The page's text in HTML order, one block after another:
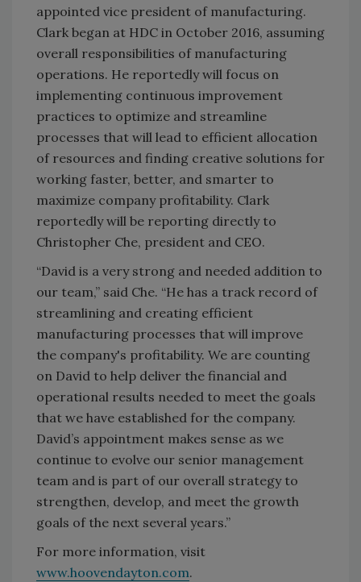
appointed vice president of manufacturing.
Clark began at HDC in October 2016, assuming
overall responsibilities of manufacturing
operations. He reportedly will focus on
implementing continuous improvement
practices to optimize and streamline
processes that will lead to efficient allocation
of resources and finding creative solutions for
working faster, better, and smarter to
maximize company profitability. Clark
reportedly will be reporting directly to
Christopher Che, president and CEO.
“David is a very strong and needed addition to
our team,” said Che. “He has a track record of
streamlining and creating efficient
manufacturing processes that will improve
the company's profitability. We are counting
on David to help deliver the financial and
operational results needed to meet the goals
that we have established for the company.
David’s appointment makes sense as we
continue to evolve our senior management
team and is part of our overall strategy to
strengthen, develop, and meet the growth
goals of the next several years.”
For more information, visit
www.hoovendayton.com.